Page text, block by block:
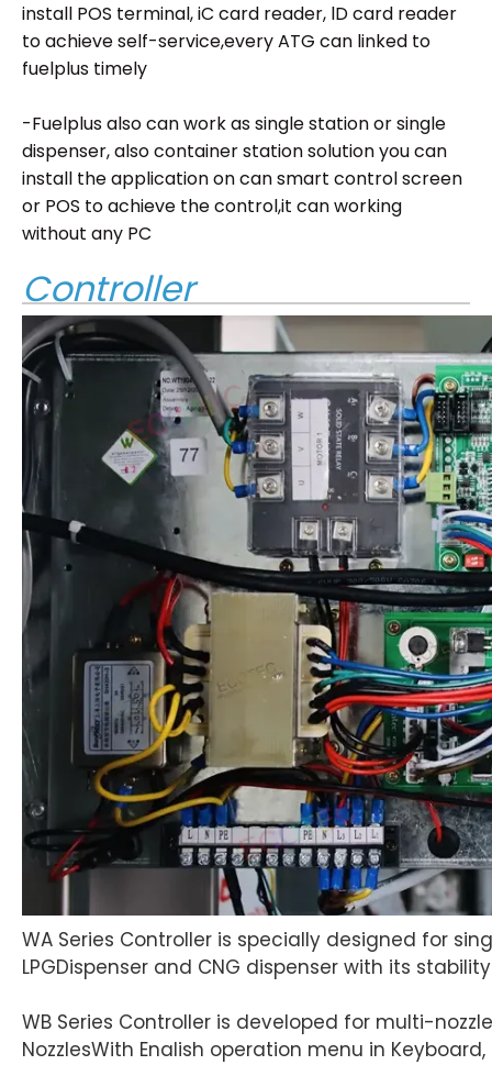
install POS terminal, iC card reader, lD card reader
to achieve self-service,every ATG can linked to
fuelplus timely
-Fuelplus also can work as single station or single
dispenser, also container station solution you can
install the application on can smart control screen
or POS to achieve the control,it can working
without any PC
Controller
WA Series Controller is specially designed for
LPGDispenser and CNG dispenser with its
WB Series Controller is developed for multi-
NozzlesWith Enalish operation menu in